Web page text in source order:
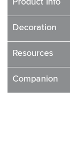
Decoration
Resources
Companion